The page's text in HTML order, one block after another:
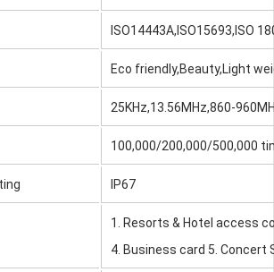
ISO14443A,ISO15693,ISO
Eco friendly,Beauty,Light
25KHz,13.56MHz,860-
100,000/200,000/500,000
IP67
1. Resorts & Hotel access
4. Business card 5. Concert